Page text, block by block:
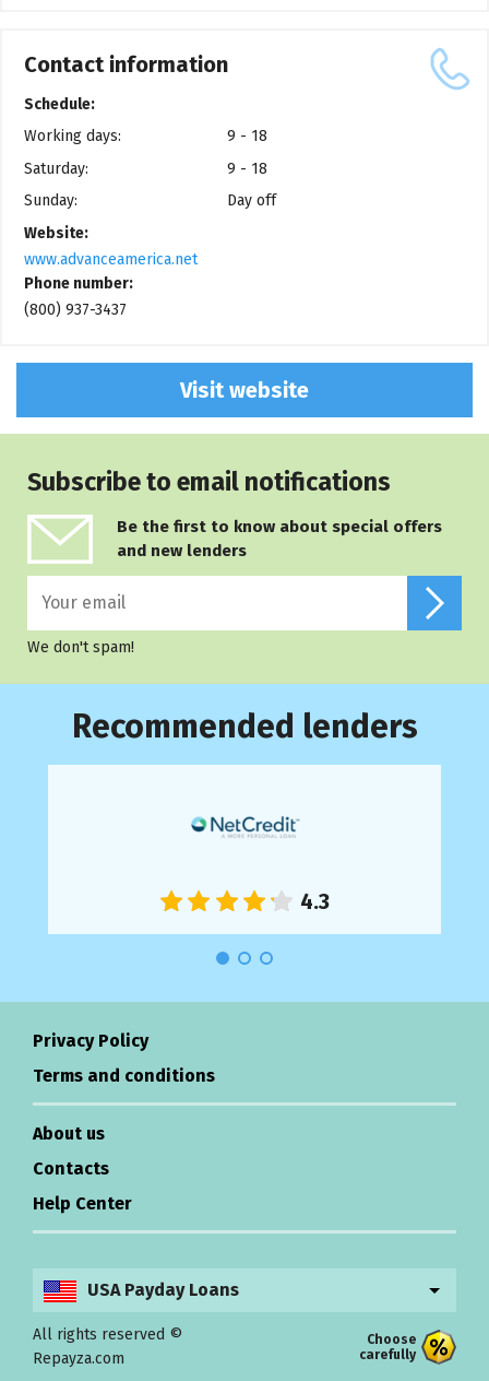
Contact information
Schedule:
Working days:
9 - 18
Saturday:
9 - 18
Sunday:
Day off
Website:
www.advanceamerica.net
Phone number:
(800) 937-3437
Visit website
Subscribe to email notifications
Be the first to know about special offers
and new lenders
We don't spam!
Recommended lenders
Privacy Policy
Terms and conditions
About us
Contacts
Help Center
USA Payday Loans
All rights reserved ©
Repayza.com
Choose
carefully